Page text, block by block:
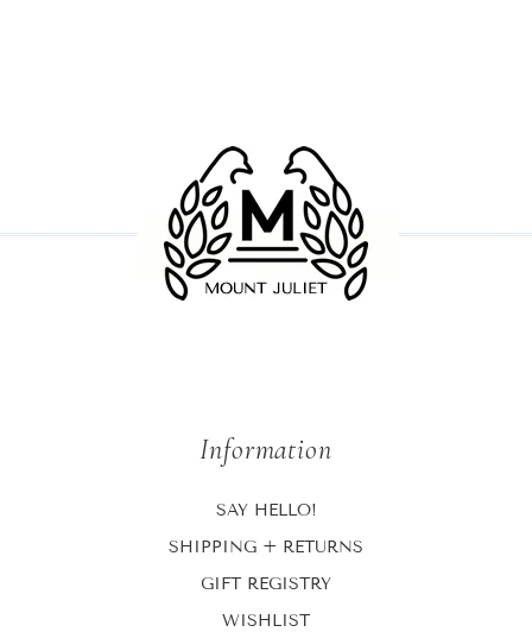
Information
SAY HELLO!
SHIPPING + RETURNS
GIFT REGISTRY
WISHLIST